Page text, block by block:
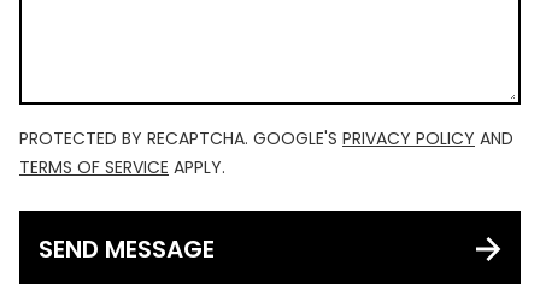
PROTECTED BY RECAPTCHA. GOOGLE'S PRIVACY POLICY AND
TERMS OF SERVICE APPLY.
SEND MESSAGE